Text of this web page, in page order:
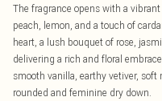
The fragrance opens with a
peach, lemon, and a touch of
heart, a lush bouquet of rose,
delivering a rich and floral
smooth vanilla, earthy vetiver,
rounded and feminine dry down.